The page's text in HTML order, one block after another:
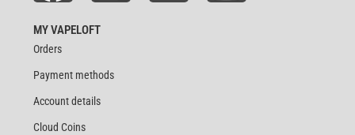
MY VAPELOFT
Orders
Payment methods
Account details
Cloud Coins